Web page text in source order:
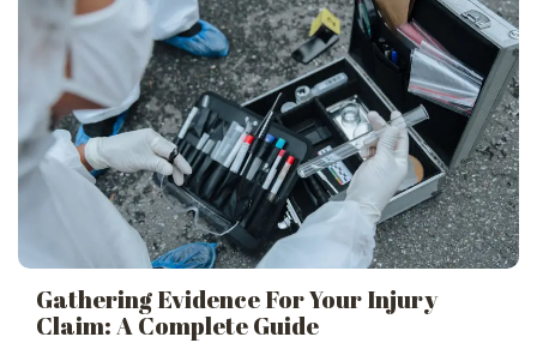
Gathering Evidence For Your Injury
Claim: A Complete Guide